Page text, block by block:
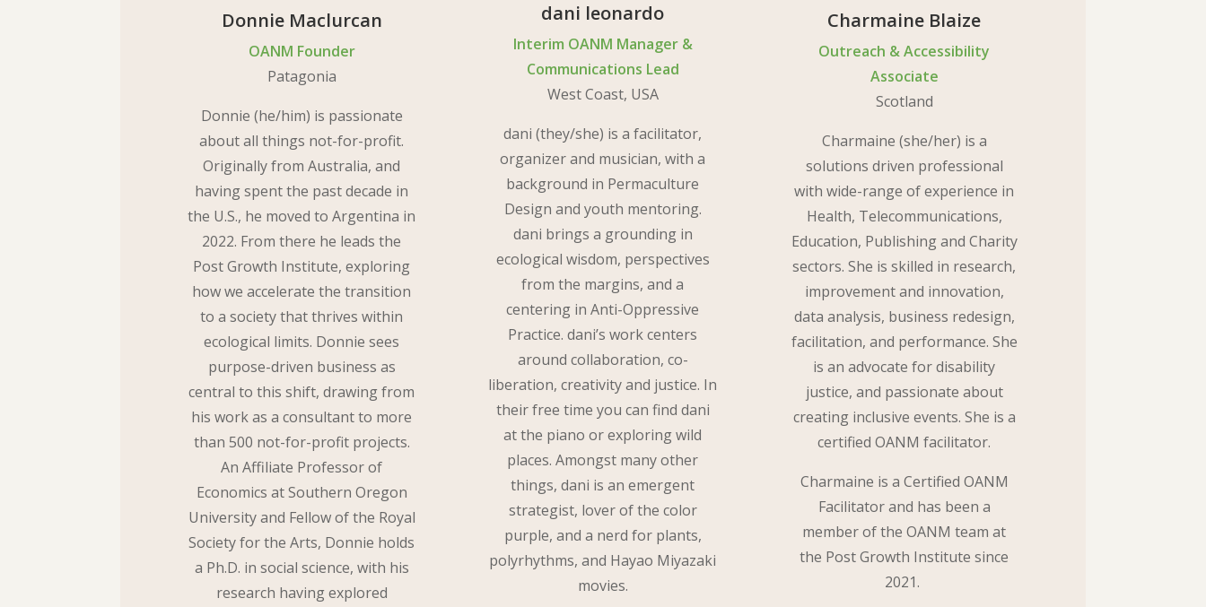
Donnie Maclurcan
OANM Founder
Patagonia
Donnie (he/him) is passionate
about all things not-for-profit.
Originally from Australia, and
having spent the past decade in
the U.S., he moved to Argentina in
2022. From there he leads the
Post Growth Institute, exploring
how we accelerate the transition
to a society that thrives within
ecological limits. Donnie sees
purpose-driven business as
central to this shift, drawing from
his work as a consultant to more
than 500 not-for-profit projects.
An Affiliate Professor of
Economics at Southern Oregon
University and Fellow of the Royal
Society for the Arts, Donnie holds
a Ph.D. in social science, with his
research having explored
dani leonardo
Interim OANM Manager &
Communications Lead
West Coast, USA
dani (they/she) is a facilitator,
organizer and musician, with a
background in Permaculture
Design and youth mentoring.
dani brings a grounding in
ecological wisdom, perspectives
from the margins, and a
centering in Anti-Oppressive
Practice. dani’s work centers
around collaboration, co-
liberation, creativity and justice. In
their free time you can find dani
at the piano or exploring wild
places. Amongst many other
things, dani is an emergent
strategist, lover of the color
purple, and a nerd for plants,
polyrhythms, and Hayao Miyazaki
movies.
Charmaine Blaize
Outreach & Accessibility
Associate
Scotland
Charmaine (she/her) is a
solutions driven professional
with wide-range of experience in
Health, Telecommunications,
Education, Publishing and Charity
sectors. She is skilled in research,
improvement and innovation,
data analysis, business redesign,
facilitation, and performance. She
is an advocate for disability
justice, and passionate about
creating inclusive events. She is a
certified OANM facilitator.
Charmaine is a Certified OANM
Facilitator and has been a
member of the OANM team at
the Post Growth Institute since
2021.